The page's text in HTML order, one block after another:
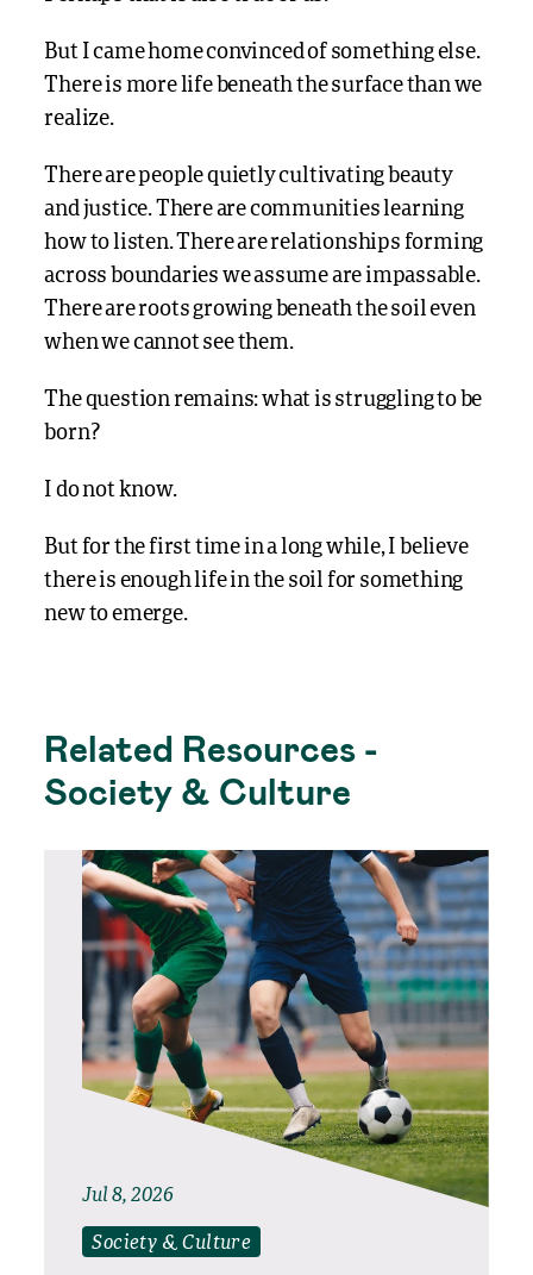
But I came home convinced of something else.
There is more life beneath the surface than we
realize.
There are people quietly cultivating beauty
and justice. There are communities learning
how to listen. There are relationships forming
across boundaries we assume are impassable.
There are roots growing beneath the soil even
when we cannot see them.
The question remains: what is struggling to be
born?
I do not know.
But for the first time in a long while, I believe
there is enough life in the soil for something
new to emerge.
Related Resources -
Society & Culture
Jul 8, 2026
Society & Culture